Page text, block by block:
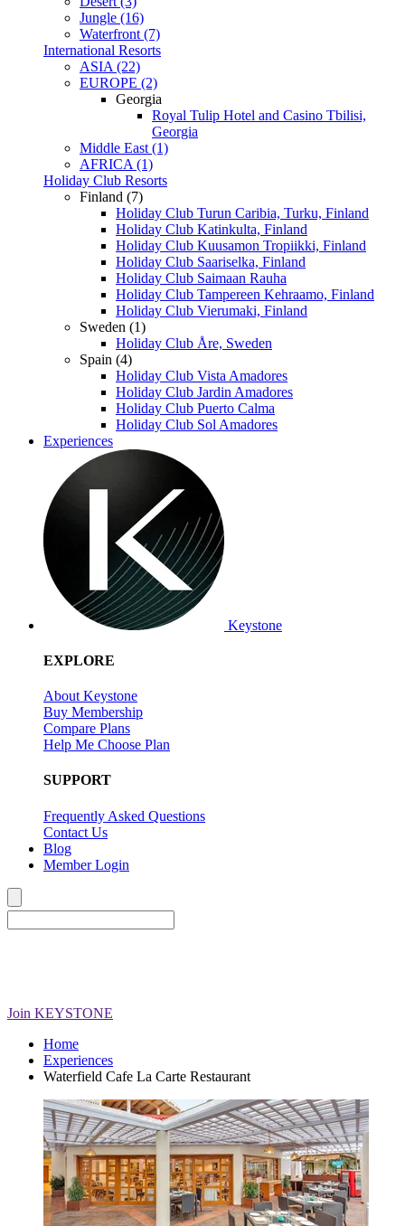
Jungle (16)
Waterfront (7)
International Resorts
ASIA (22)
EUROPE (2)
Georgia
Royal Tulip Hotel and Casino Tbilisi,
Georgia
Middle East (1)
AFRICA (1)
Holiday Club Resorts
Finland (7)
Holiday Club Turun Caribia, Turku, Finland
Holiday Club Katinkulta, Finland
Holiday Club Kuusamon Tropiikki, Finland
Holiday Club Saariselka, Finland
Holiday Club Saimaan Rauha
Holiday Club Tampereen Kehraamo, Finland
Holiday Club Vierumaki, Finland
Sweden (1)
Holiday Club Åre, Sweden
Spain (4)
Holiday Club Vista Amadores
Holiday Club Jardin Amadores
Holiday Club Puerto Calma
Holiday Club Sol Amadores
Experiences
Keystone
EXPLORE
About Keystone
Buy Membership
Compare Plans
Help Me Choose Plan
SUPPORT
Frequently Asked Questions
Contact Us
Blog
Member Login
Join KEYSTONE
Home
Experiences
Waterfield Cafe La Carte Restaurant